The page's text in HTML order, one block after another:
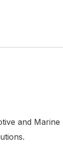
and Marine